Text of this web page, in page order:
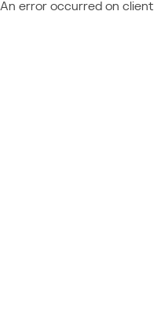
An error occurred on client